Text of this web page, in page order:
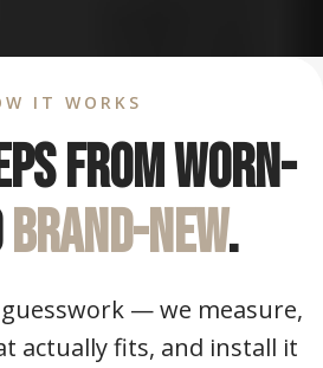
IT WORKS
from worn-
brand-new.
— we measure,
actually fits, and install it